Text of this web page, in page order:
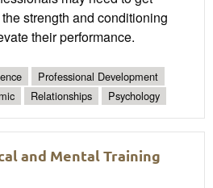
strength and conditioning
their performance.
Professional Development
Relationships Psychology
and Mental Training